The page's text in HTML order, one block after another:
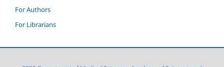
For Authors
For Librarians